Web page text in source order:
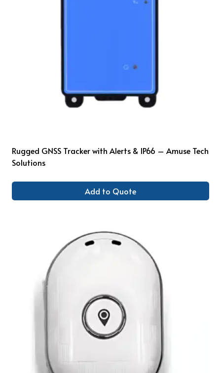
Rugged GNSS Tracker with Alerts & IP66 – Amuse Tech
Solutions
Add to Quote